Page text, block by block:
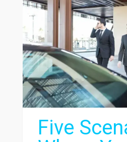
Five